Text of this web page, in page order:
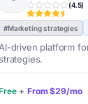
(4.5)
#Marketing strategies
AI-driven platform
strategies.
+ From$29/mo